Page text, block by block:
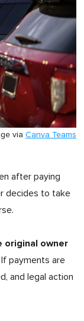
via Canva Teams
after paying
decides to take
original owner
payments are
and legal action